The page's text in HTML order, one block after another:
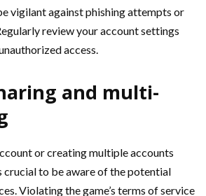
vigilant against phishing attempts or
review your account settings
access.
and multi-
or creating multiple accounts
crucial to be aware of the potential
Violating the game’s terms of service